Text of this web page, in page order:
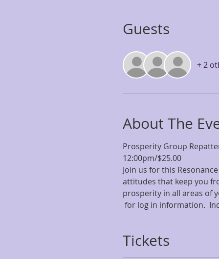
Guests
+ 2
About The
Prosperity Group
12:00pm/$25.00
Join us for this
attitudes that keep you
prosperity in all areas of
for log in information.
Tickets